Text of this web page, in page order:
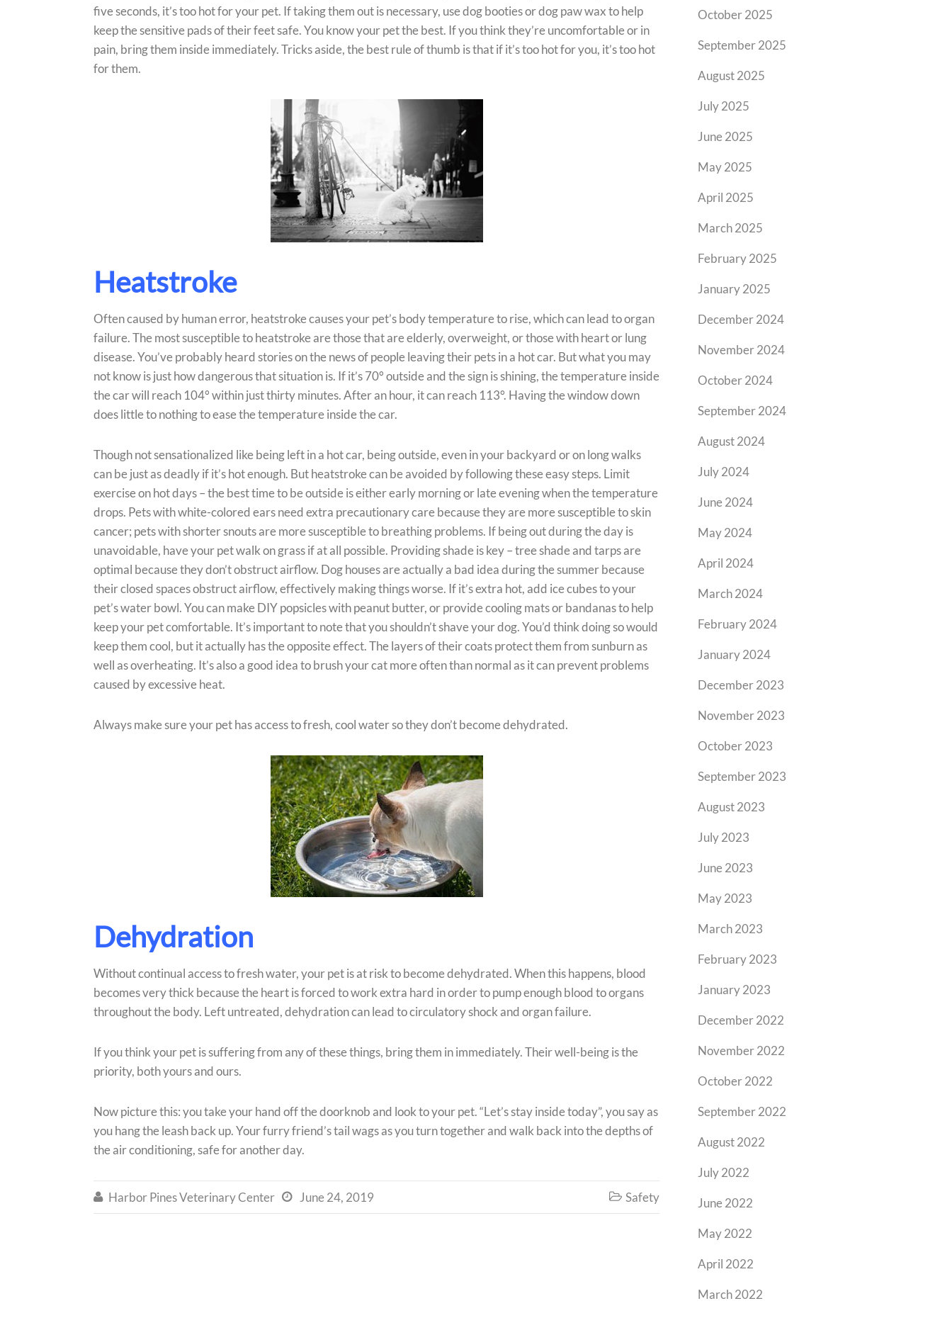
five seconds, it’s too hot for your pet. If taking them out is necessary, use dog booties or dog paw wax to help
keep the sensitive pads of their feet safe. You know your pet the best. If you think they’re uncomfortable or in
pain, bring them inside immediately. Tricks aside, the best rule of thumb is that if it’s too hot for you, it’s too hot
for them.
Heatstroke
Often caused by human error, heatstroke causes your pet’s body temperature to rise, which can lead to organ
failure. The most susceptible to heatstroke are those that are elderly, overweight, or those with heart or lung
disease. You’ve probably heard stories on the news of people leaving their pets in a hot car. But what you may
not know is just how dangerous that situation is. If it’s 70° outside and the sign is shining, the temperature inside
the car will reach 104° within just thirty minutes. After an hour, it can reach 113°. Having the window down
does little to nothing to ease the temperature inside the car.
Though not sensationalized like being left in a hot car, being outside, even in your backyard or on long walks
can be just as deadly if it’s hot enough. But heatstroke can be avoided by following these easy steps. Limit
exercise on hot days – the best time to be outside is either early morning or late evening when the temperature
drops. Pets with white-colored ears need extra precautionary care because they are more susceptible to skin
cancer; pets with shorter snouts are more susceptible to breathing problems. If being out during the day is
unavoidable, have your pet walk on grass if at all possible. Providing shade is key – tree shade and tarps are
optimal because they don’t obstruct airflow. Dog houses are actually a bad idea during the summer because
their closed spaces obstruct airflow, effectively making things worse. If it’s extra hot, add ice cubes to your
pet’s water bowl. You can make DIY popsicles with peanut butter, or provide cooling mats or bandanas to help
keep your pet comfortable. It’s important to note that you shouldn’t shave your dog. You’d think doing so would
keep them cool, but it actually has the opposite effect. The layers of their coats protect them from sunburn as
well as overheating. It’s also a good idea to brush your cat more often than normal as it can prevent problems
caused by excessive heat.
Always make sure your pet has access to fresh, cool water so they don’t become dehydrated.
Dehydration
Without continual access to fresh water, your pet is at risk to become dehydrated. When this happens, blood
becomes very thick because the heart is forced to work extra hard in order to pump enough blood to organs
throughout the body. Left untreated, dehydration can lead to circulatory shock and organ failure.
If you think your pet is suffering from any of these things, bring them in immediately. Their well-being is the
priority, both yours and ours.
Now picture this: you take your hand off the doorknob and look to your pet. “Let’s stay inside today”, you say as
you hang the leash back up. Your furry friend’s tail wags as you turn together and walk back into the depths of
the air conditioning, safe for another day.
 Harbor Pines Veterinary Center  June 24, 2019  Safety
October 2025
September 2025
August 2025
July 2025
June 2025
May 2025
April 2025
March 2025
February 2025
January 2025
December 2024
November 2024
October 2024
September 2024
August 2024
July 2024
June 2024
May 2024
April 2024
March 2024
February 2024
January 2024
December 2023
November 2023
October 2023
September 2023
August 2023
July 2023
June 2023
May 2023
March 2023
February 2023
January 2023
December 2022
November 2022
October 2022
September 2022
August 2022
July 2022
June 2022
May 2022
April 2022
March 2022